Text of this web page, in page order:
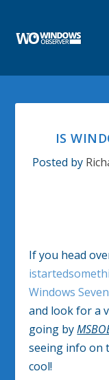
IS
Posted by
If you head
Windows Seven
and look for a
going by
seeing info on
cool!